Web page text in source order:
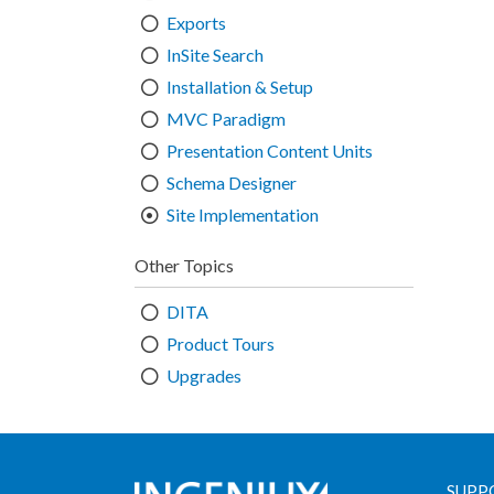
Exports
InSite Search
Installation & Setup
MVC Paradigm
Presentation Content Units
Schema Designer
Site Implementation
Other Topics
DITA
Product Tours
Upgrades